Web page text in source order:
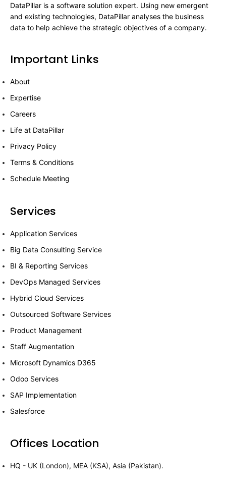
DataPillar is a software solution expert. Using new emergent
and existing technologies, DataPillar analyses the business
data to help achieve the strategic objectives of a company.
Important Links
About
Expertise
Careers
Life at DataPillar
Privacy Policy
Terms & Conditions
Schedule Meeting
Services
Application Services
Big Data Consulting Service
BI & Reporting Services
DevOps Managed Services
Hybrid Cloud Services
Outsourced Software Services
Product Management
Staff Augmentation
Microsoft Dynamics D365
Odoo Services
SAP Implementation
Salesforce
Offices Location
HQ - UK (London), MEA (KSA), Asia (Pakistan).